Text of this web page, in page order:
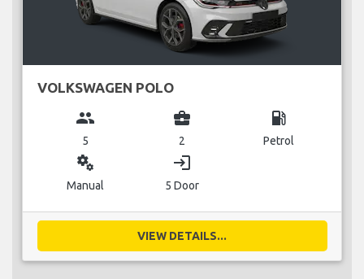
VOLKSWAGEN POLO
group
5
business_center
2
local_gas_station
Petrol
miscellaneous_services
Manual
login
5 Door
VIEW DETAILS...